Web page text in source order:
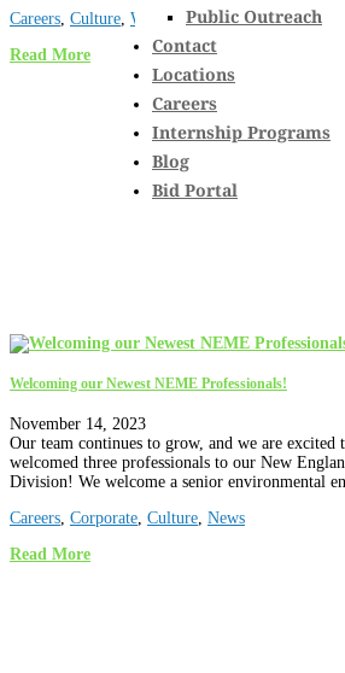
Public Outreach
Contact
Locations
Careers
Internship Programs
Blog
Bid Portal
Careers, Culture, Wastewater
Read More
Welcoming our Newest NEME Professionals!
November 14, 2023
Our team continues to grow, and we are excited
welcomed three professionals to our New
Division! We welcome a senior environmental
Careers, Corporate, Culture, News
Read More